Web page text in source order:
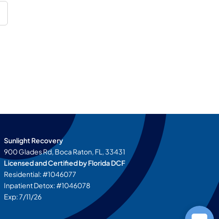
Sunlight Recovery
900 Glades Rd, Boca Raton, FL, 33431
Licensed and Certified byFlorida DCF
Residential: #1046077
Inpatient Detox: #1046078
Exp: 7/11/26